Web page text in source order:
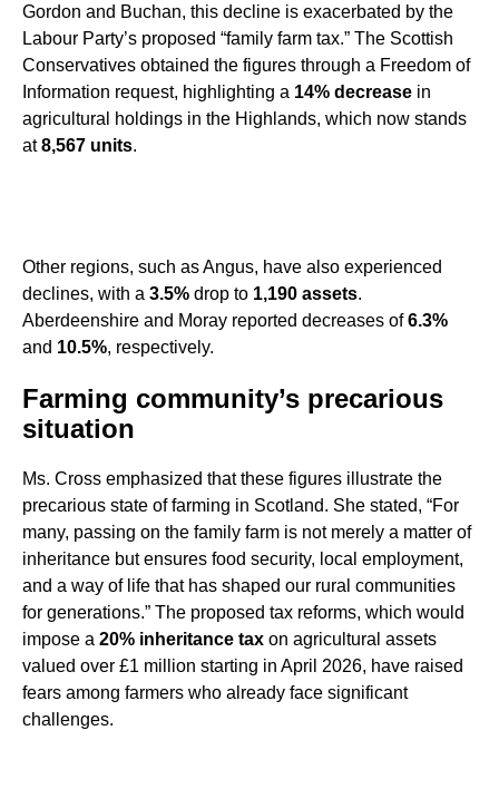
Gordon and Buchan, this decline is exacerbated by the
Labour Party’s proposed “family farm tax.” The Scottish
Conservatives obtained the figures through a Freedom of
Information request, highlighting a 14% decrease in
agricultural holdings in the Highlands, which now stands
at8,567 units.
Other regions, such as Angus, have also experienced
declines, with a 3.5% drop to 1,190 assets.
Aberdeenshire and Moray reported decreases of6.3%
and 10.5%, respectively.
Farming community’s precarious
situation
Ms. Cross emphasized that these figures illustrate the
precarious state of farming in Scotland. She stated, “For
many, passing on the family farm is not merely a matter of
inheritance but ensures food security, local employment,
and a way of life that has shaped our rural communities
for generations.” The proposed tax reforms, which would
impose a 20% inheritance tax on agricultural assets
valued over £1 million starting in April 2026, have raised
fears among farmers who already face significant
challenges.